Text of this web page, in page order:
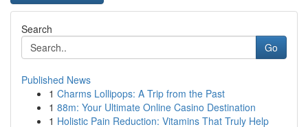
Search
Go
Published News
1 Charms Lollipops: A Trip from the Past
1 88m: Your Ultimate Online Casino Destination
1 Holistic Pain Reduction: Vitamins That Truly Help